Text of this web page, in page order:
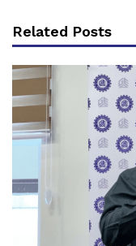
Related Posts